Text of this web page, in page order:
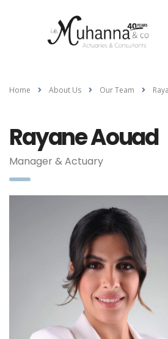
Home About Us Our Team
Rayane Aouad
Manager & Actuary